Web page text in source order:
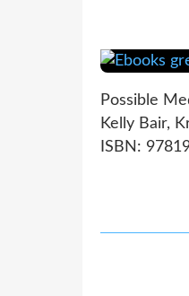
Possible
Kelly Bair,
ISBN: